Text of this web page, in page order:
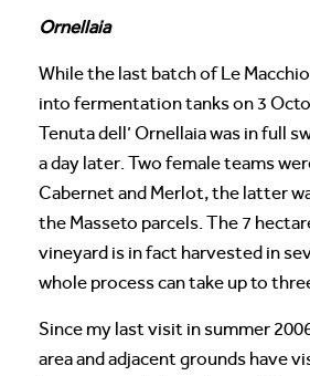
Ornellaia
While the last batch of Le
into fermentation tanks on 3
Tenuta dell’ Ornellaia was in full
a day later. Two female teams
Cabernet and Merlot, the latter
the Masseto parcels. The 7
vineyard is in fact harvested in
whole process can take up to
Since my last visit in summer
area and adjacent grounds have